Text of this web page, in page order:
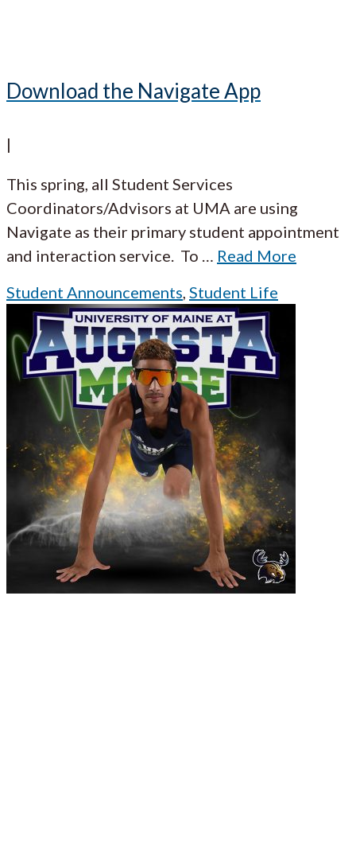
Download the Navigate App
|
This spring, all Student Services
Coordinators/Advisors at UMA are using
Navigate as their primary student appointment
and interaction service. To … Read More
Student Announcements, Student Life